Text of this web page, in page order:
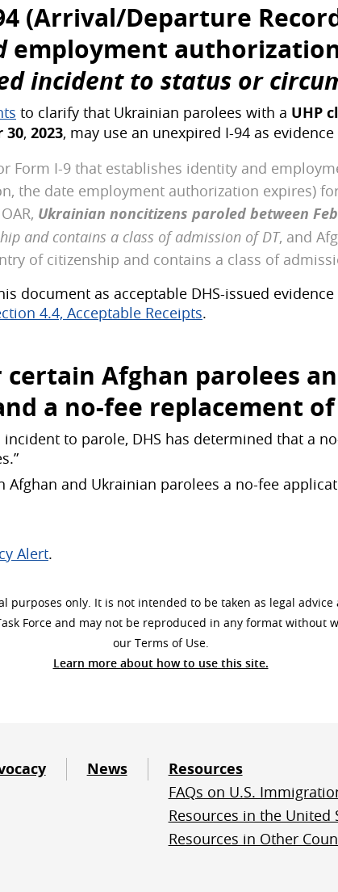
(Arrival/Departure
employment
incident to status or
to clarify that Ukrainian parolees with a UHP
30, 2023, may use an unexpired I-94 as
Form I-9 that establishes identity and
the date employment authorization expires)
Ukrainian noncitizens paroled between
and contains a class of admission of DT, and
of citizenship and contains a class of
document as acceptable DHS-issued
4.4, Acceptable Receipts.
Afghan parolees
a no-fee replacement
to parole, DHS has determined that a
and Ukrainian parolees a no-fee
Alert.
only. It is not intended to be taken as legal
Force and may not be reproduced in any format without
our Terms of Use.
Learn more about how to use this site.
News Resources
FAQs on U.S.
Resources in the United
Resources in Other